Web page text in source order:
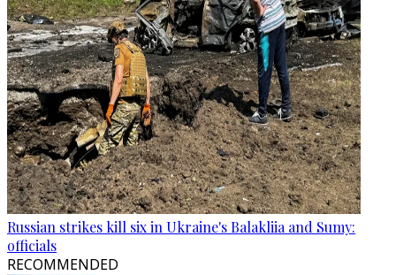
Russian strikes kill six in Ukraine's Balakliia and Sumy:
officials
RECOMMENDED